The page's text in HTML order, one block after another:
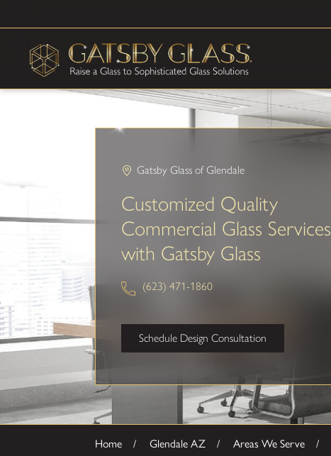
Gatsby Glass of Glendale
Customized Quality
Commercial Glass Services
with Gatsby Glass
(623) 471-1860
Schedule Design Consultation
Home Glendale AZ Areas We Serve